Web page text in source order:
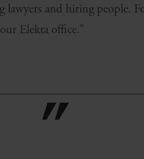
lawyers and hiring people.
Elekta office.”